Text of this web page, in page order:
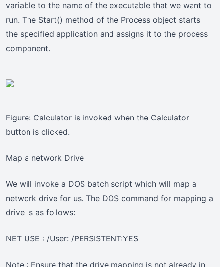
variable to the name of the executable that we want to
run. The Start() method of the Process object starts
the specified application and assigns it to the process
component.
Figure: Calculator is invoked when the Calculator
button is clicked.
Map a network Drive
We will invoke a DOS batch script which will map a
network drive for us. The DOS command for mapping a
drive is as follows:
NET USE : /User: /PERSISTENT:YES
Note : Ensure that the drive mapping is not already in